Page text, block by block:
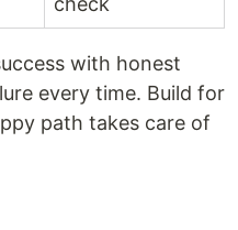
with honest
every time. Build for
path takes care of